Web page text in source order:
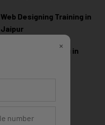
Web Designing Training in
Jaipur
WordPress Training in
×